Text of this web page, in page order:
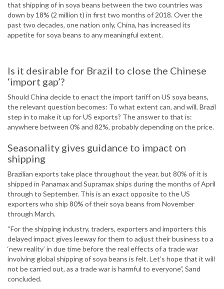
that shipping of in soya beans between the two countries was
down by 18% (2 million t) in first two months of 2018. Over the
past two decades, one nation only, China, has increased its
appetite for soya beans to any meaningful extent.
Is it desirable for Brazil to close the Chinese
‘import gap’?
Should China decide to enact the import tariff on US soya beans,
the relevant question becomes: To what extent can, and will, Brazil
step in to make it up for US exports? The answer to that is:
anywhere between 0% and 82%, probably depending on the price.
Seasonality gives guidance to impact on
shipping
Brazilian exports take place throughout the year, but 80% of it is
shipped in Panamax and Supramax ships during the months of April
through to September. This is an exact opposite to the US
exporters who ship 80% of their soya beans from November
through March.
“For the shipping industry, traders, exporters and importers this
delayed impact gives leeway for them to adjust their business to a
‘new reality’ in due time before the real effects of a trade war
involving global shipping of soya beans is felt. Let’s hope that it will
not be carried out, as a trade war is harmful to everyone”, Sand
concluded.